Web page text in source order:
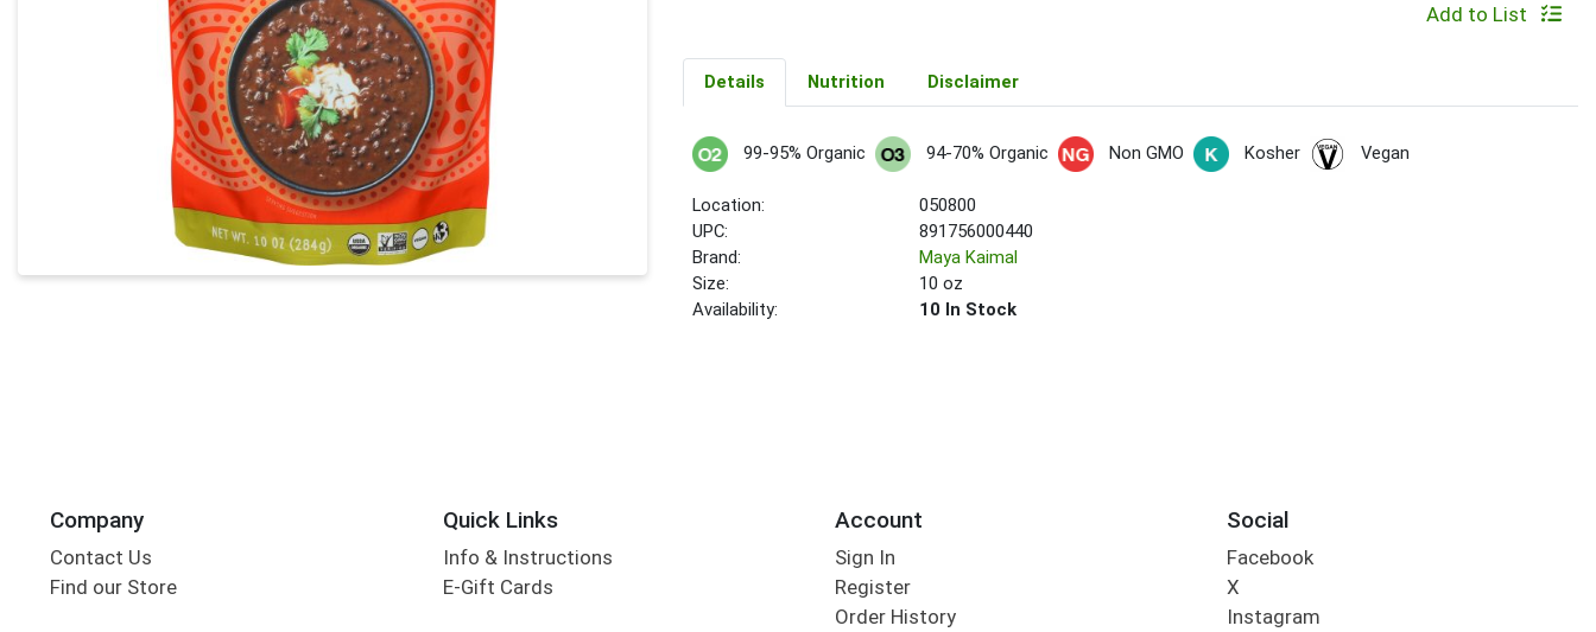
Add to List
Details Nutrition Disclaimer
99-95% Organic 94-70% Organic Non GMO Kosher Vegan
Location:
050800
UPC:
891756000440
Brand:
Maya Kaimal
Size:
10 oz
Availability:
10 In Stock
Company
Contact Us
Find our Store
Quick Links
Info & Instructions
E-Gift Cards
Account
Sign In
Register
Order History
Social
Facebook
X
Instagram